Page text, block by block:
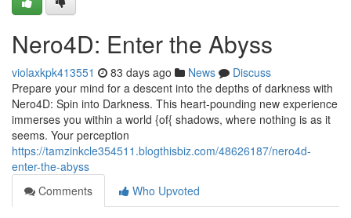
Nero4D: Enter the Abyss
violaxkpk413551 83 days ago News
Discuss
Prepare your mind for a descent into the depths of darkness with
Nero4D: Spin into Darkness. This heart-pounding new experience
immerses you within a world {of{ shadows, where nothing is as it
seems. Your perception
https://tamzinkcle354511.blogthisbiz.com/48626187/nero4d-
enter-the-abyss
Comments
Who Upvoted